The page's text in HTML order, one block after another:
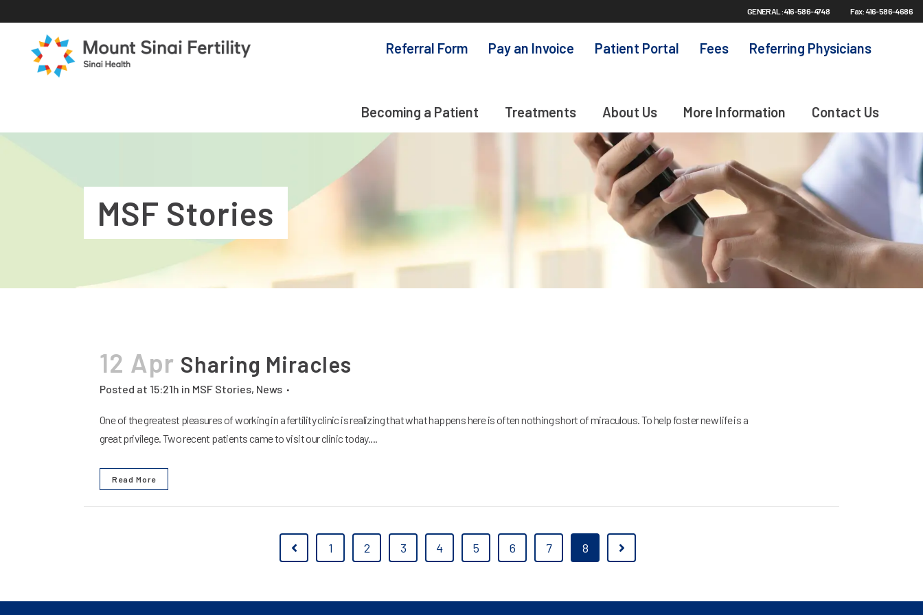
GENERAL: 416-586-4748 Fax: 416-586-4686
Referral Form Pay an Invoice Patient Portal Fees Referring Physicians
Becoming a Patient Treatments About Us More Information Contact Us
MSF Stories
12 Apr Sharing Miracles
Posted at 15:21h in MSF Stories, News
One of the greatest pleasures of working in a fertility clinic is realizing that what happens here is often nothing short of miraculous. To help foster new life is a
great privilege. Two recent patients came to visit our clinic today....
Read More
1 2 3 4 5 6 7 8